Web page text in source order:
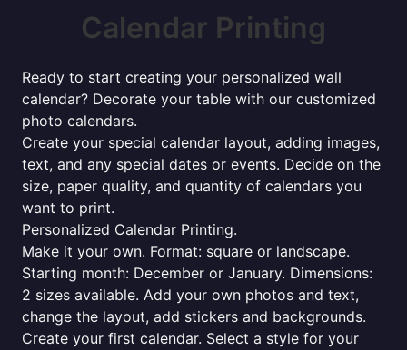
Calendar Printing
Ready to start creating your personalized wall
calendar? Decorate your table with our customized
photo calendars.
Create your special calendar layout, adding images,
text, and any special dates or events. Decide on the
size, paper quality, and quantity of calendars you
want to print.
Personalized Calendar Printing.
Make it your own. Format: square or landscape.
Starting month: December or January. Dimensions:
2 sizes available. Add your own photos and text,
change the layout, add stickers and backgrounds.
Create your first calendar. Select a style for your